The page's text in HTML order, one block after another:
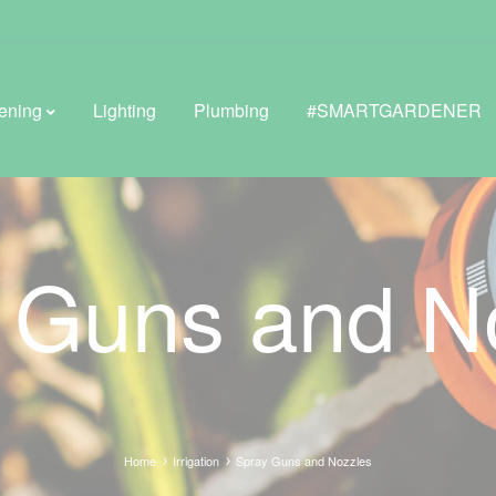
BROWSE LIFESTYLE
Greenhouses
GreenWall® Vertical Gardening
Misting Kits
Self-Watering Planters
Lighting Plumbing #SMARTGARDENER
and
Home Irrigation Spray Guns and Nozzles